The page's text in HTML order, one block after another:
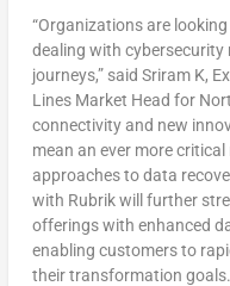
“Organizations are
dealing with
journeys,” said Sriram K,
Lines Market Head for
connectivity and new
mean an ever more
approaches to data
with Rubrik will further
offerings with enhanced
enabling customers to
their transformation